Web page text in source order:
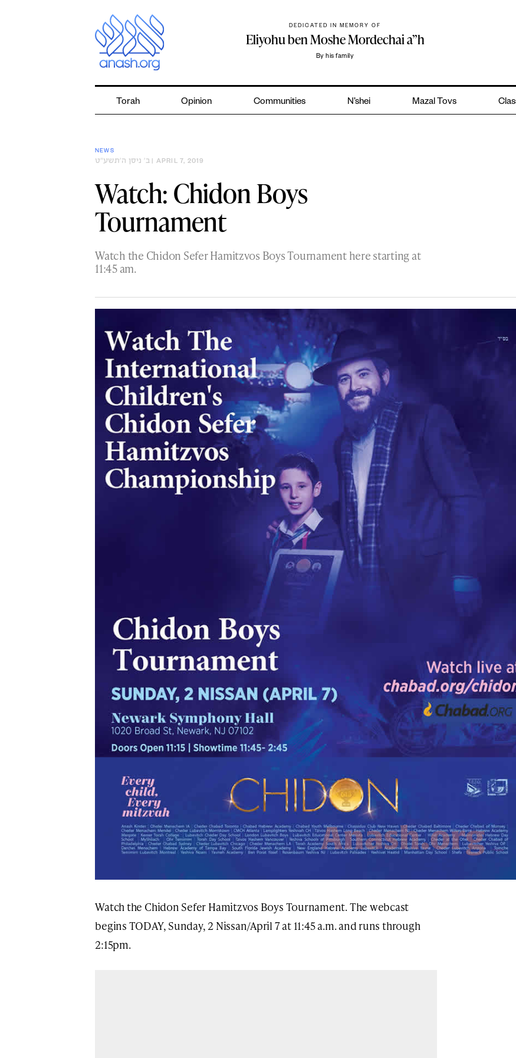
DEDICATED IN MEMORY OF
Eliyohu ben Moshe Mordechai a”h
By his family
Torah Opinion Communities N’shei Mazal Tovs
NEWS
ב׳ ניסן ה׳תשע״ט | APRIL 7, 2019
Watch: Chidon Boys
Tournament
Watch the Chidon Sefer Hamitzvos Boys Tournament here starting at
11:45 am.
Watch the Chidon Sefer Hamitzvos Boys Tournament. The webcast
begins TODAY, Sunday, 2 Nissan/April 7 at 11:45 a.m. and runs through
2:15pm.